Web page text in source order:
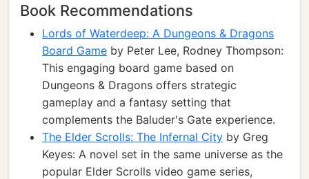
Book Recommendations
Lords of Waterdeep: A Dungeons & Dragons
Board Game by Peter Lee, Rodney Thompson:
This engaging board game based on
Dungeons & Dragons offers strategic
gameplay and a fantasy setting that
complements the Baluder's Gate experience.
The Elder Scrolls: The Infernal City by Greg
Keyes: A novel set in the same universe as the
popular Elder Scrolls video game series,